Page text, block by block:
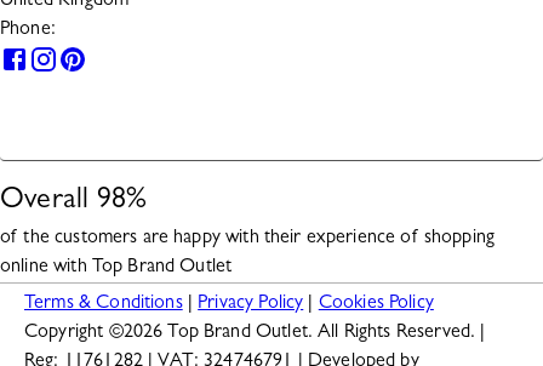
Phone:
Overall 98%
of the customers are happy with their experience of shopping
online with Top Brand Outlet
Terms & Conditions
Privacy Policy
Cookies Policy
Copyright ©2026 Top Brand Outlet. All Rights Reserved. |